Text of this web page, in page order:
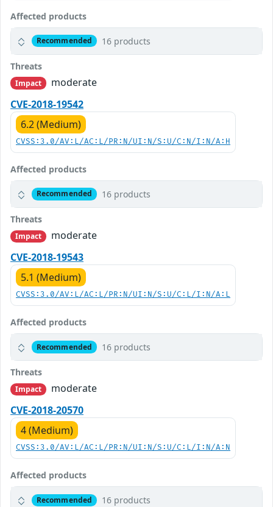
Affected products
Recommended 16 products
Threats
Impact
moderate
CVE-2018-19542
6.2 (Medium)
CVSS:3.0/AV:L/AC:L/PR:N/UI:N/S:U/C:N/I:N/A:H
Affected products
Recommended 16 products
Threats
Impact
moderate
CVE-2018-19543
5.1 (Medium)
CVSS:3.0/AV:L/AC:L/PR:N/UI:N/S:U/C:L/I:N/A:L
Affected products
Recommended 16 products
Threats
Impact
moderate
CVE-2018-20570
4 (Medium)
CVSS:3.0/AV:L/AC:L/PR:N/UI:N/S:U/C:L/I:N/A:N
Affected products
Recommended 16 products